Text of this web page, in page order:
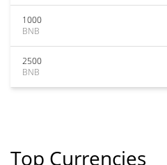
1000
BNB
2500
BNB
Top Currencies